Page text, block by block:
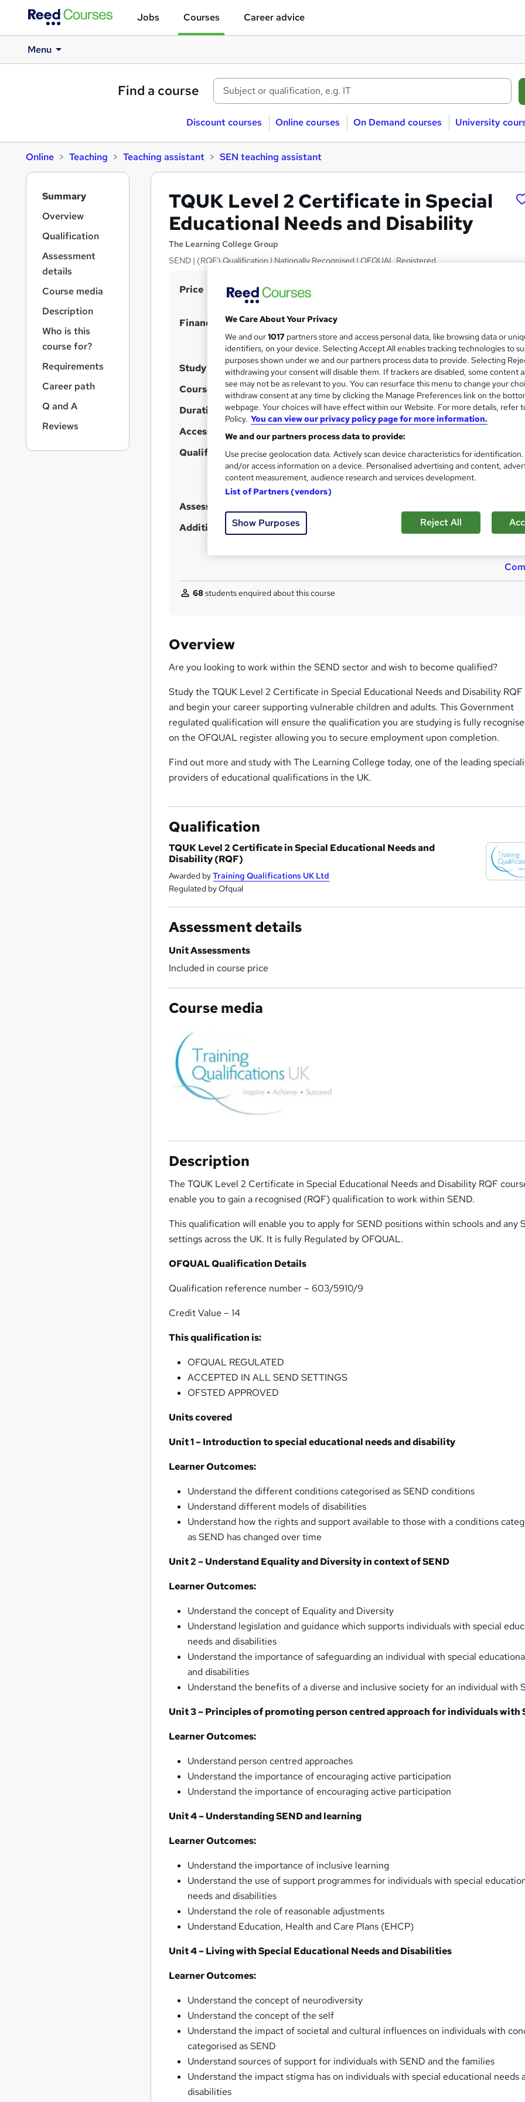
Jobs Courses Career advice
Menu
Find a course
Discount courses Online courses On Demand courses University
Online Teaching Teaching assistant SEN teaching assistant
TQUK Level 2 Certificate in Special
Educational Needs and Disability
The Learning College Group
SEND | (RQF) Qualification | Nationally Recognised | OFQUAL Registered
S
m
r
y
Price £369
Finance options
*Payment Plan Option*
Deposit payment of £52.37 followed by 7 x £52.37 per
month. (No...Read more
Study method Online
Course format
W
h
a
t
'
s
t
h
s
?
Reading material - PDF/e-book, slides, article/plain text
Duration 8 months ·Self-paced
Access to content
Qualification
TQUK Level 2 Certificate in Special Educational Needs and
Disability (RQF)
What's this?
Assessment details
Additional info
h
t
?
68students enquired about this course
Overview
Are you looking to work within the SEND sector and wish to become qualified?
Study the TQUK Level 2 Certificate in Special Educational Needs and Disability RQF
and begin your career supporting vulnerable children and adults. This Government
regulated qualification will ensure the qualification you are studying is fully
on the OFQUAL register allowing you to secure employment upon completion.
Find out more and study with The Learning College today, one of the leading
providers of educational qualifications in the UK.
Qualification
TQUK Level 2 Certificate in Special Educational Needs and
Disability (RQF)
Awarded byTraining Qualifications UK Ltd
Regulated by Ofqual
Assessment details
Unit Assessments
Included in course price
Course media
Description
The TQUK Level 2 Certificate in Special Educational Needs and Disability RQF
enable you to gain a recognised (RQF) qualification to work within SEND.
This qualification will enable you to apply for SEND positions within schools and any
settings across the UK. It is fully Regulated by OFQUAL.
OFQUAL Qualification Details
Qualification reference number – 603/5910/9
Credit Value – 14
This qualification is:
OFQUAL REGULATED
ACCEPTED IN ALL SEND SETTINGS
OFSTED APPROVED
Units covered
Unit 1 – Introduction to special educational needs and disability
Learner Outcomes:
Understand the different conditions categorised as SEND conditions
Understand different models of disabilities
Understand how the rights and support available to those with a conditions
as SEND has changed over time
Unit 2 – Understand Equality and Diversity in context of SEND
Learner Outcomes:
Understand the concept of Equality and Diversity
Understand legislation and guidance which supports individuals with special
needs and disabilities
Understand the importance of safeguarding an individual with special
and disabilities
Understand the benefits of a diverse and inclusive society for an individual with
Unit 3 – Principles of promoting person centred approach for individuals with
Learner Outcomes:
Understand person centred approaches
Understand the importance of encouraging active participation
Understand the importance of encouraging active participation
Unit 4 – Understanding SEND and learning
Learner Outcomes:
Understand the importance of inclusive learning
Understand the use of support programmes for individuals with special
needs and disabilities
Understand the role of reasonable adjustments
Understand Education, Health and Care Plans (EHCP)
Unit 4 – Living with Special Educational Needs and Disabilities
Learner Outcomes:
Understand the concept of neurodiversity
Understand the concept of the self
Understand the impact of societal and cultural influences on individuals with
categorised as SEND
Understand sources of support for individuals with SEND and the families
Understand the impact stigma has on individuals with special educational needs
disabilities
Summary
Overview
Qualification
Assessment
details
Course media
Description
Who is this
course for?
Requirements
Career path
Q and A
Reviews
We Care About Your Privacy
We and our1017 partners store and access personal data, like browsing data or
identifiers, on your device. Selecting Accept All enables tracking technologies to
purposes shown under we and our partners process data to provide. Selecting
withdrawing your consent will disable them. If trackers are disabled, some content
see may not be as relevant to you. You can resurface this menu to change your
withdraw consent at any time by clicking the Manage Preferences link on the
webpage. Your choices will have effect within our Website. For more details, refer
Policy. You can view our privacy policy page for more information.
We and our partners process data to provide:
Use precise geolocation data. Actively scan device characteristics for
and/or access information on a device. Personalised advertising and content,
content measurement, audience research and services development.
List of Partners (vendors)
Show Purposes Reject All